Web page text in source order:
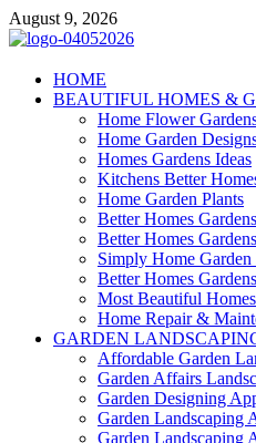
Skip
to
August 9, 2026
Giercuj
Home And Garden
HOME
BEAUTIFUL HOMES &
Home Flower
Home Garden
Homes Gardens Ideas
Kitchens Better
Home Garden Plants
Better Homes
Better Homes
Simply Home Garden
Better Homes
Most Beautiful
Home Repair &
GARDEN
Affordable Garden
Garden Affairs
Garden Designing
Garden Landscaping
Garden Landscaping